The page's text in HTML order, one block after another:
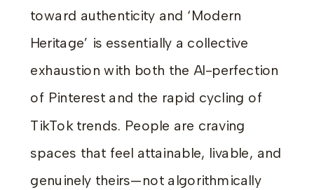
toward authenticity and ‘Modern
Heritage’ is essentially a collective
exhaustion with both the AI-perfection
of Pinterest and the rapid cycling of
TikTok trends. People are craving
spaces that feel attainable, livable, and
genuinely theirs—not algorithmically